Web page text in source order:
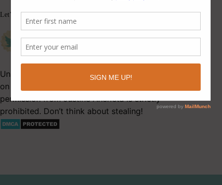
Let’s be friends.
Unauthorized use and/or duplication of this material
on Latitude 41 without express and written
permission from Justine Ancheta is strictly
prohibited. Don’t think about stealing!